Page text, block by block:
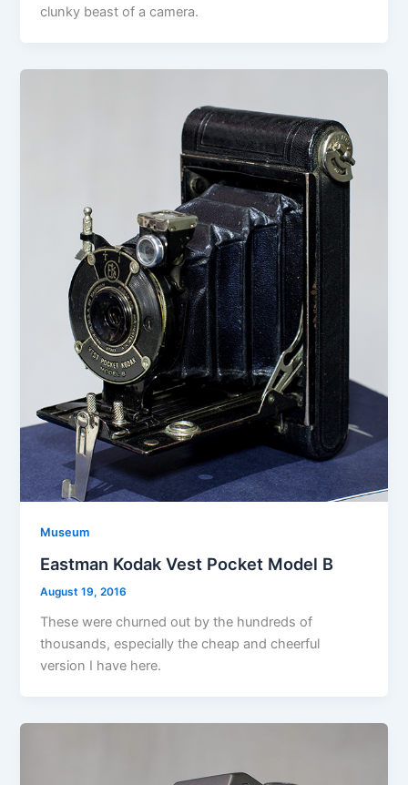
clunky beast of a camera.
Museum
Eastman Kodak Vest Pocket Model B
August 19, 2016
These were churned out by the hundreds of
thousands, especially the cheap and cheerful
version I have here.